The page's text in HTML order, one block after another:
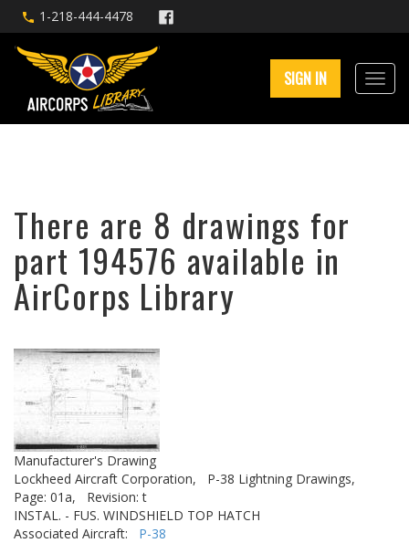
1-218-444-4478
SIGN IN
There are 8 drawings for
part 194576 available in
AirCorps Library
Manufacturer's Drawing
Lockheed Aircraft Corporation,
P-38 Lightning Drawings,
Page: 01a,
Revision: t
INSTAL. - FUS. WINDSHIELD TOP HATCH
Associated Aircraft: P-38